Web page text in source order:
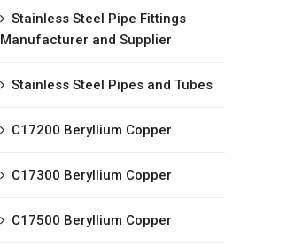
Stainless Steel Pipe Fittings
Manufacturer and Supplier
Stainless Steel Pipes and Tubes
C17200 Beryllium Copper
C17300 Beryllium Copper
C17500 Beryllium Copper